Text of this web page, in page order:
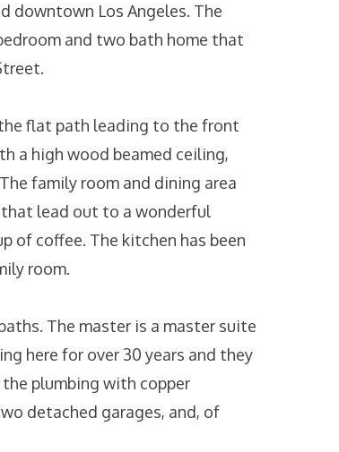
downtown Los Angeles. The
and two bath home that
flat path leading to the front
a high wood beamed ceiling,
family room and dining area
lead out to a wonderful
of coffee. The kitchen has been
room.
The master is a master suite
here for over 30 years and they
plumbing with copper
detached garages, and, of